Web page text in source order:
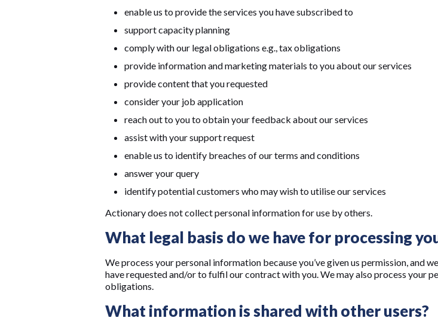
enable us to provide the services you have subscribed to
support capacity planning
comply with our legal obligations e.g., tax obligations
provide information and marketing materials to you about our services
provide content that you requested
consider your job application
reach out to you to obtain your feedback about our services
assist with your support request
enable us to identify breaches of our terms and conditions
answer your query
identify potential customers who may wish to utilise our services
Actionary does not collect personal information for use by others.
What legal basis do we have for processing
We process your personal information because you’ve given us permission, and
have requested and/or to fulfil our contract with you. We may also process your
obligations.
What information is shared with other users?